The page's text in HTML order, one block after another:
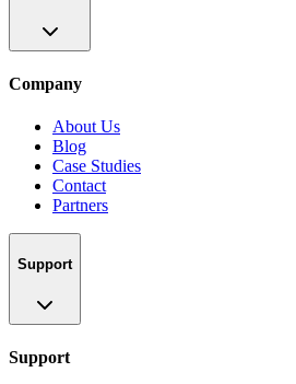
Company
About Us
Blog
Case Studies
Contact
Partners
Support
Support